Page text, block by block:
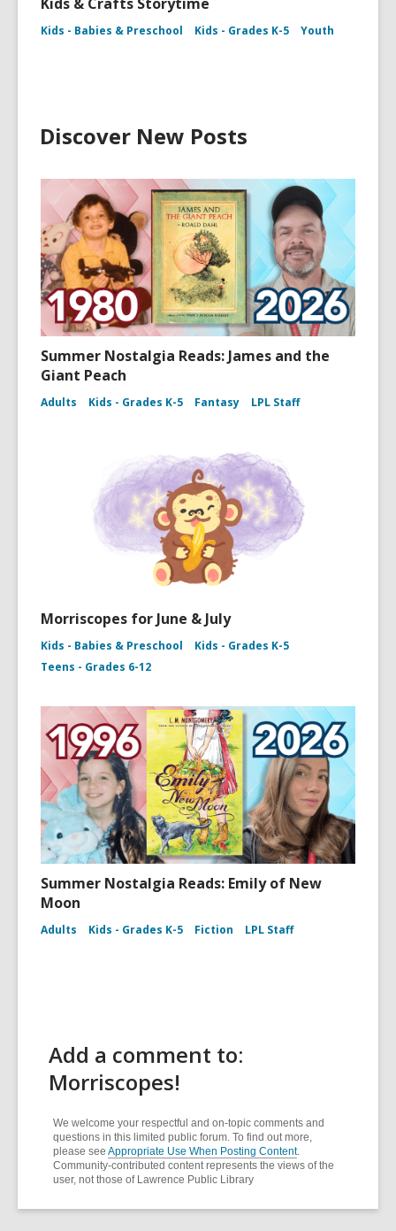
Kids - Babies & Preschool Kids - Grades K-5 Youth
Discover New Posts
Summer Nostalgia Reads: James and the
Giant Peach
Adults Kids - Grades K-5 Fantasy LPL Staff
Morriscopes for June & July
Kids - Babies & Preschool
Kids - Grades K-5
Teens - Grades 6-12
Summer Nostalgia Reads: Emily of New
Moon
Adults Kids - Grades K-5 Fiction LPL Staff
Add a comment to:
Morriscopes!
We welcome your respectful and on-topic comments and
questions in this limited public forum. To find out more,
please see Appropriate Use When Posting Content.
Community-contributed content represents the views of the
user, not those of Lawrence Public Library